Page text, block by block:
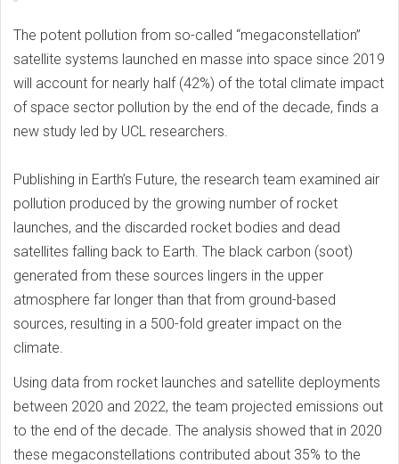
The potent pollution from so-called “megaconstellation”
satellite systems launched en masse into space since 2019
will account for nearly half (42%) of the total climate impact
of space sector pollution by the end of the decade, finds a
new study led by UCL researchers.
Publishing in Earth’s Future, the research team examined air
pollution produced by the growing number of rocket
launches, and the discarded rocket bodies and dead
satellites falling back to Earth. The black carbon (soot)
generated from these sources lingers in the upper
atmosphere far longer than that from ground-based
sources, resulting in a 500-fold greater impact on the
climate.
Using data from rocket launches and satellite deployments
between 2020 and 2022, the team projected emissions out
to the end of the decade. The analysis showed that in 2020
these megaconstellations contributed about 35% to the